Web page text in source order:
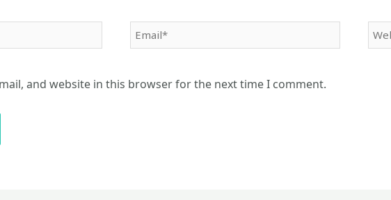
Email*
and website in this browser for the next time I comment.